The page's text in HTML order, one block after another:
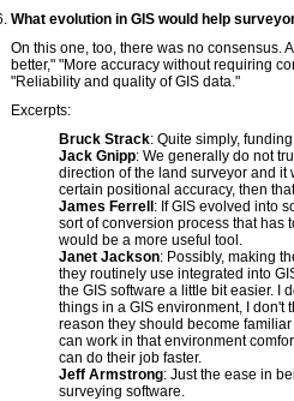
What evolution in GIS would help
On this one, too, there was no consensus.
better," "More accuracy without requiring
"Reliability and quality of GIS data."
Excerpts:
Bruck Strack: Quite simply,
Jack Gnipp: We generally do not
direction of the land surveyor and it
certain positional accuracy, then
James Ferrell : If GIS evolved into
sort of conversion process that has
would be a more useful tool.
Janet Jackson: Possibly, making
they routinely use integrated into
the GIS software a little bit easier. I
things in a GIS environment, I don't
reason they should become
can work in that environment
can do their job faster.
Jeff Armstrong: Just the ease in
surveying software.